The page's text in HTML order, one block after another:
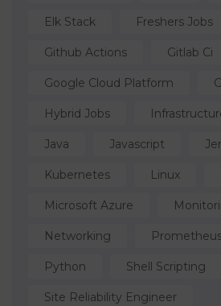
Elk Stack Freshers Jobs
Github Actions Gitlab Ci
Google Cloud Platform
Hybrid Jobs
Java Javascript
Kubernetes Linux
Microsoft Azure
Networking
Python Shell Scripting
Site Reliability Engineer